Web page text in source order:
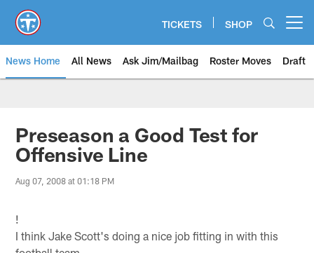
main
content
TICKETS SHOP
News Home All News Ask Jim/Mailbag Roster Moves Draft
Preseason a Good Test for
Offensive Line
Aug 07, 2008 at 01:18 PM
!
I think Jake Scott's doing a nice job fitting in with this